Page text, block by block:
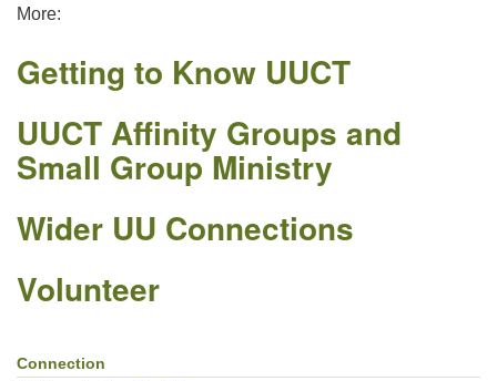
More:
Getting to Know UUCT
UUCT Affinity Groups and
Small Group Ministry
Wider UU Connections
Volunteer
Section
Connection